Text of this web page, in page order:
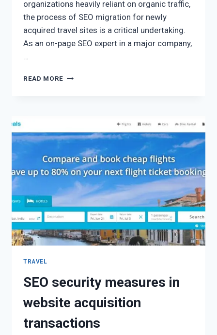
organizations heavily reliant on organic traffic,
the process of SEO migration for newly
acquired travel sites is a critical undertaking.
As an on-page SEO expert in a major company,
…
READ MORE
TRAVEL
SEO security measures in
website acquisition
transactions